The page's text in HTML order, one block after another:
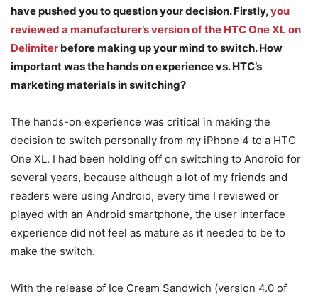
have pushed you to question your decision. Firstly,you
reviewed a manufacturer’s version of the HTC One XL on
Delimiter before making up your mind to switch. How
important was the hands on experience vs. HTC’s
marketing materials in switching?
The hands-on experience was critical in making the
decision to switch personally from my iPhone 4 to a HTC
One XL. I had been holding off on switching to Android for
several years, because although a lot of my friends and
readers were using Android, every time I reviewed or
played with an Android smartphone, the user interface
experience did not feel as mature as it needed to be to
make the switch.
With the release of Ice Cream Sandwich (version 4.0 of